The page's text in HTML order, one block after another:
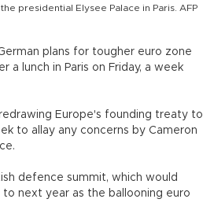
presidential Elysee Palace in Paris. AFP
plans for tougher euro zone
a lunch in Paris on Friday, a week
Europe's founding treaty to
to allay any concerns by Cameron
defence summit, which would
next year as the ballooning euro